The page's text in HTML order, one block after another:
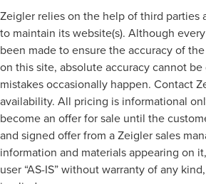
Zeigler relies on the help of third parties
to maintain its website(s). Although
been made to ensure the accuracy of
on this site, absolute accuracy cannot
mistakes occasionally happen. Contact
availability. All pricing is informational
become an offer for sale until the
and signed offer from a Zeigler sales
information and materials appearing on
user “AS-IS” without warranty of any